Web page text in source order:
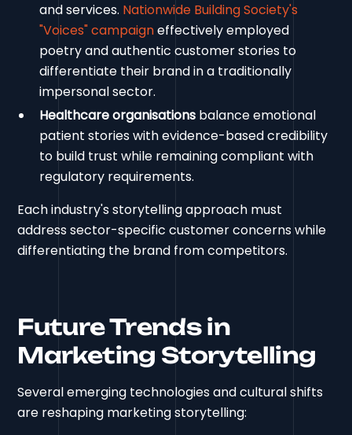
and services. Nationwide Building Society's
"Voices" campaigneffectively employed
poetry and authentic customer stories to
differentiate their brand in a traditionally
impersonal sector.
Healthcare organisations balance emotional
patient stories with evidence-based credibility
to build trust while remaining compliant with
regulatory requirements.
Each industry's storytelling approach must
address sector-specific customer concerns while
differentiating the brand from competitors.
Future Trends in
Marketing Storytelling
Several emerging technologies and cultural shifts
are reshaping marketing storytelling: